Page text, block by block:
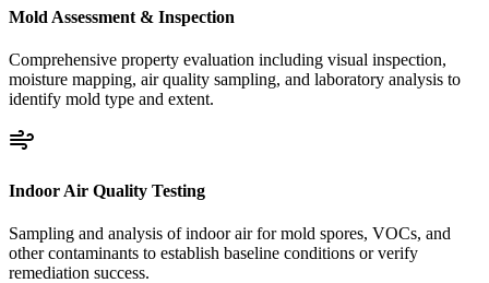
Mold Assessment & Inspection
Comprehensive property evaluation including visual inspection,
moisture mapping, air quality sampling, and laboratory analysis to
identify mold type and extent.
Indoor Air Quality Testing
Sampling and analysis of indoor air for mold spores, VOCs, and
other contaminants to establish baseline conditions or verify
remediation success.